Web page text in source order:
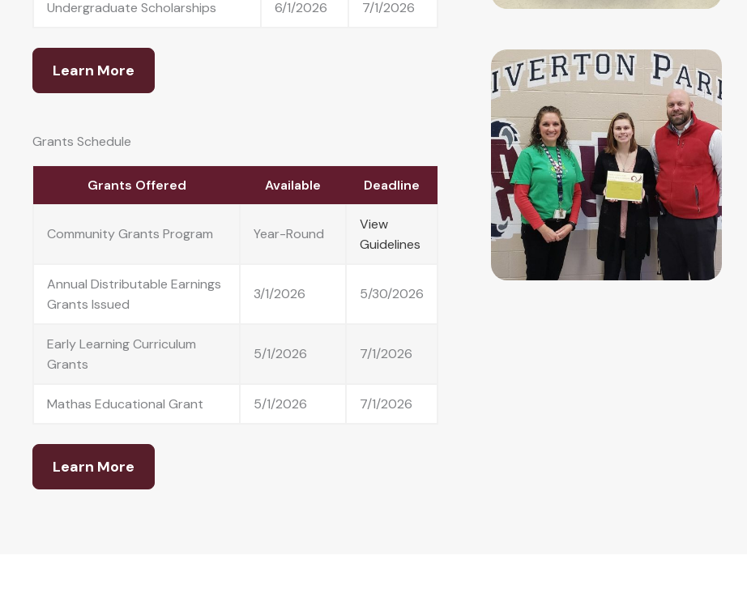
Undergraduate Scholarships 6/1/2026 7/1/2026
Learn More
Grants Schedule
Grants Offered Available Deadline
Community Grants Program Year-Round
View
Guidelines
Annual Distributable Earnings
Grants Issued
3/1/2026 5/30/2026
Early Learning Curriculum
Grants
5/1/2026 7/1/2026
Mathas Educational Grant 5/1/2026 7/1/2026
Learn More